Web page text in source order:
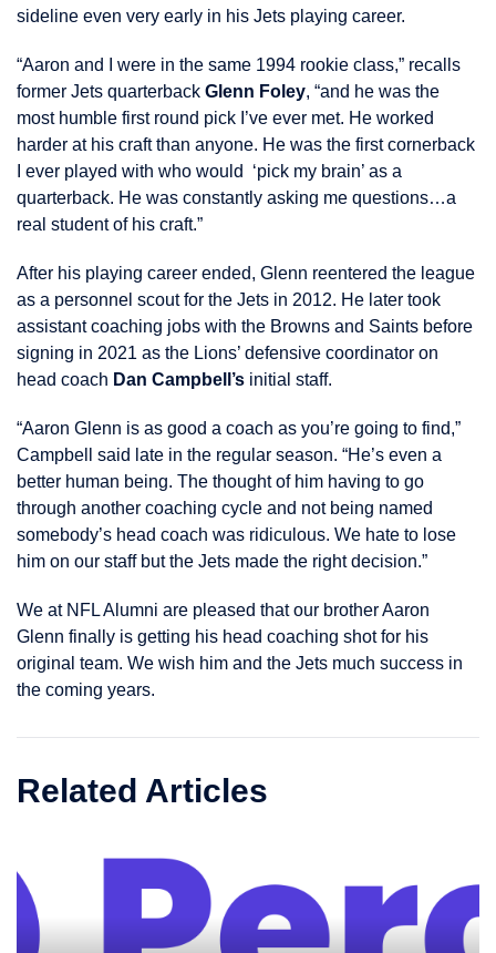
sideline even very early in his Jets playing career.
“Aaron and I were in the same 1994 rookie class,” recalls
former Jets quarterback Glenn Foley, “and he was the
most humble first round pick I’ve ever met. He worked
harder at his craft than anyone. He was the first cornerback
I ever played with who would ‘pick my brain’ as a
quarterback. He was constantly asking me questions…a
real student of his craft.”
After his playing career ended, Glenn reentered the league
as a personnel scout for the Jets in 2012. He later took
assistant coaching jobs with the Browns and Saints before
signing in 2021 as the Lions’ defensive coordinator on
head coach Dan Campbell’s initial staff.
“Aaron Glenn is as good a coach as you’re going to find,”
Campbell said late in the regular season. “He’s even a
better human being. The thought of him having to go
through another coaching cycle and not being named
somebody’s head coach was ridiculous. We hate to lose
him on our staff but the Jets made the right decision.”
We at NFL Alumni are pleased that our brother Aaron
Glenn finally is getting his head coaching shot for his
original team. We wish him and the Jets much success in
the coming years.
Related Articles